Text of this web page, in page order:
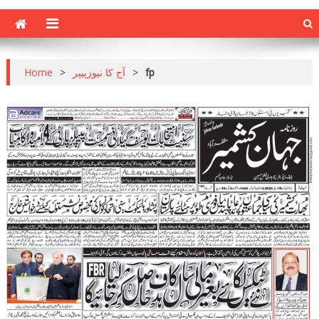
Home > آج کا نیوزپیپر > fp